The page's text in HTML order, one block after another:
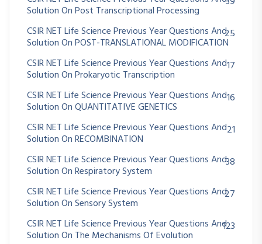
Solution On Post Transcriptional Processing
CSIR NET Life Science Previous Year Questions And
Solution On POST-TRANSLATIONAL MODIFICATION
25
CSIR NET Life Science Previous Year Questions And
Solution On Prokaryotic Transcription
17
CSIR NET Life Science Previous Year Questions And
Solution On QUANTITATIVE GENETICS
16
CSIR NET Life Science Previous Year Questions And
Solution On RECOMBINATION
21
CSIR NET Life Science Previous Year Questions And
Solution On Respiratory System
38
CSIR NET Life Science Previous Year Questions And
Solution On Sensory System
27
CSIR NET Life Science Previous Year Questions And
Solution On The Mechanisms Of Evolution
123